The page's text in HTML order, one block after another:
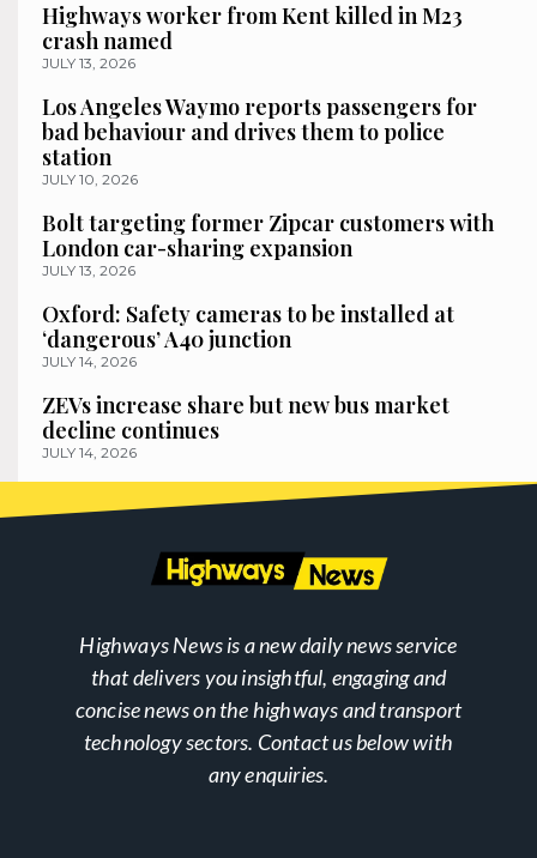
Highways worker from Kent killed in M23
crash named
JULY 13, 2026
Los Angeles Waymo reports passengers for
bad behaviour and drives them to police
station
JULY 10, 2026
Bolt targeting former Zipcar customers with
London car-sharing expansion
JULY 13, 2026
Oxford: Safety cameras to be installed at
‘dangerous’ A40 junction
JULY 14, 2026
ZEVs increase share but new bus market
decline continues
JULY 14, 2026
Highways News is a new daily news service
that delivers you insightful, engaging and
concise news on the highways and transport
technology sectors. Contact us below with
any enquiries.